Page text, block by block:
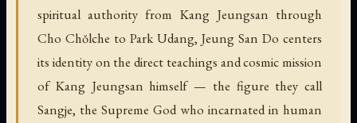
spiritual authority from Kang Jeungsan through
Cho Chŏlche to Park Udang, Jeung San Do centers
its identity on the direct teachings and cosmic mission
of Kang Jeungsan himself — the figure they call
Sangje, the Supreme God who incarnated in human